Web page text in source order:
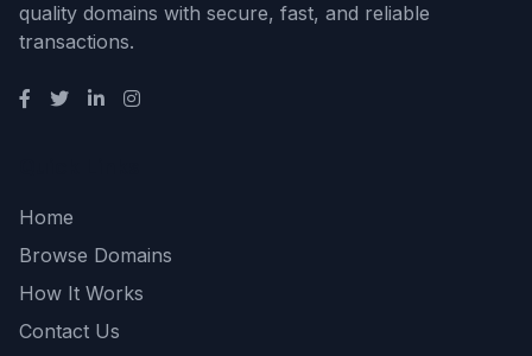
quality domains with secure, fast, and reliable
transactions.
Home
Browse Domains
How It Works
Contact Us